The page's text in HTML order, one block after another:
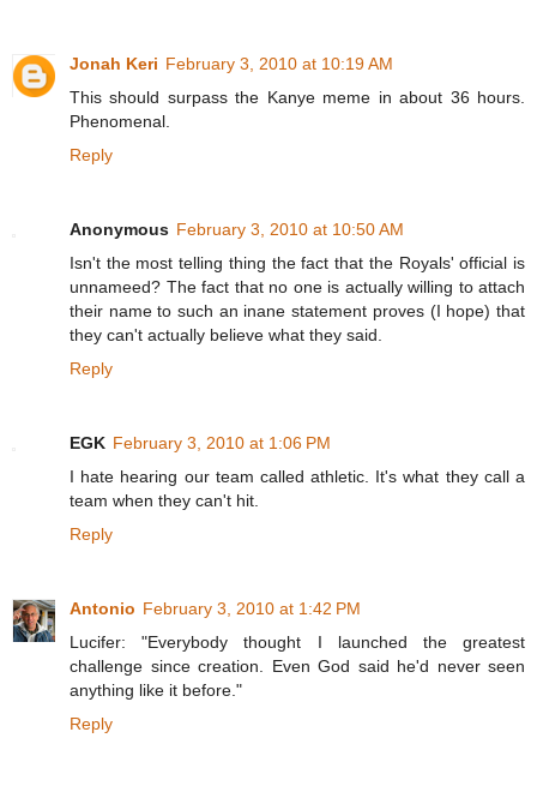
Jonah Keri February 3, 2010 at 10:19 AM
This should surpass the Kanye meme in about 36 hours.
Phenomenal.
Reply
Anonymous February 3, 2010 at 10:50 AM
Isn't the most telling thing the fact that the Royals' official is
unnameed? The fact that no one is actually willing to attach
their name to such an inane statement proves (I hope) that
they can't actually believe what they said.
Reply
EGK February 3, 2010 at 1:06 PM
I hate hearing our team called athletic. It's what they call a
team when they can't hit.
Reply
Antonio February 3, 2010 at 1:42 PM
Lucifer: "Everybody thought I launched the greatest
challenge since creation. Even God said he'd never seen
anything like it before."
Reply